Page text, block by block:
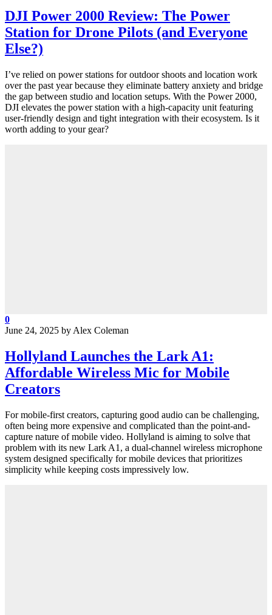
DJI Power 2000 Review: The Power
Station for Drone Pilots (and Everyone
Else?)
I’ve relied on power stations for outdoor shoots and location work
over the past year because they eliminate battery anxiety and bridge
the gap between studio and location setups. With the Power 2000,
DJI elevates the power station with a high-capacity unit featuring
user-friendly design and tight integration with their ecosystem. Is it
worth adding to your gear?
0
June 24, 2025 by Alex Coleman
Hollyland Launches the Lark A1:
Affordable Wireless Mic for Mobile
Creators
For mobile-first creators, capturing good audio can be challenging,
often being more expensive and complicated than the point-and-
capture nature of mobile video. Hollyland is aiming to solve that
problem with its new Lark A1, a dual-channel wireless microphone
system designed specifically for mobile devices that prioritizes
simplicity while keeping costs impressively low.